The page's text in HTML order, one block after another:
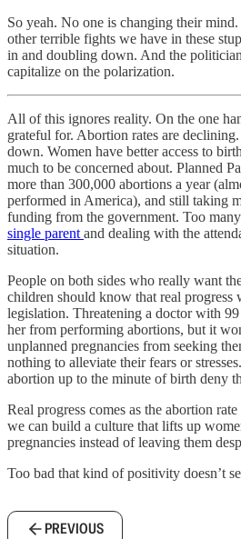
So yeah. No one is changing their
other terrible fights we have in these
in and doubling down. And the
capitalize on the polarization.
All of this ignores reality. On the one
grateful for. Abortion rates are
down. Women have better access to
much to be concerned about. Planned
more than 300,000 abortions a year
performed in America), and still taking
funding from the government. Too
single parent and dealing with the
situation.
People on both sides who really want
children should know that real progress
legislation. Threatening a doctor with
her from performing abortions, but it
unplanned pregnancies from seeking
nothing to alleviate their fears or
abortion up to the minute of birth deny
Real progress comes as the abortion
we can build a culture that lifts up
pregnancies instead of leaving them
Too bad that kind of positivity doesn’t
PREVIOUS